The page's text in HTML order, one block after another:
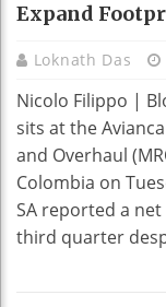
Expand
Loknath Das
Nicolo Filippo |
sits at the
and Overhaul
Colombia on
SA reported a
third quarter